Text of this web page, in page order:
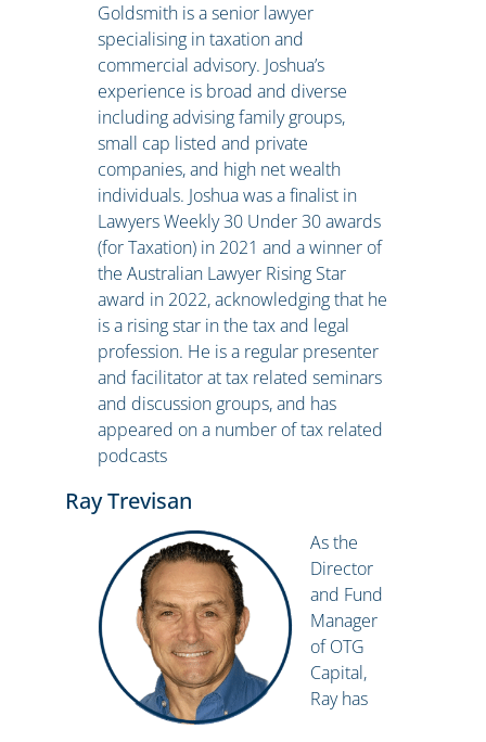
Goldsmith is a senior lawyer
specialising in taxation and
commercial advisory. Joshua’s
experience is broad and diverse
including advising family groups,
small cap listed and private
companies, and high net wealth
individuals. Joshua was a finalist in
Lawyers Weekly 30 Under 30 awards
(for Taxation) in 2021 and a winner of
the Australian Lawyer Rising Star
award in 2022, acknowledging that he
is a rising star in the tax and legal
profession. He is a regular presenter
and facilitator at tax related seminars
and discussion groups, and has
appeared on a number of tax related
podcasts
Ray Trevisan
As the
Director
and Fund
Manager
of OTG
Capital,
Ray has